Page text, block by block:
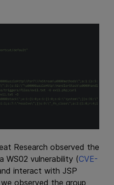
Research observed the
WS02 vulnerability (CVE-
interact with JSP
observed the group